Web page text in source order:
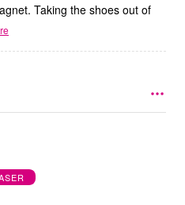
Taking the shoes out of